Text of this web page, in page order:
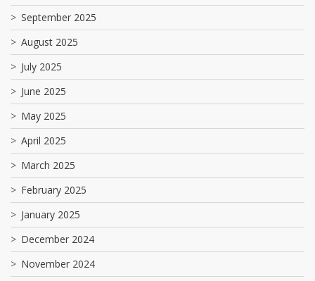
September 2025
August 2025
July 2025
June 2025
May 2025
April 2025
March 2025
February 2025
January 2025
December 2024
November 2024